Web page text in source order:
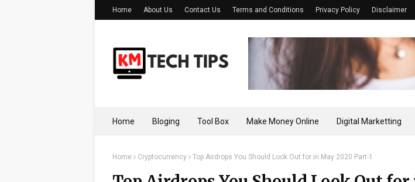
Home About Us Contact Us Terms and Conditions Privacy Policy Disclaimer
Home Bloging Tool Box Make Money Online Digital Marketting
Home Cryptocurrency Top Airdrops You Should Look Out for in May 2020 Part-1